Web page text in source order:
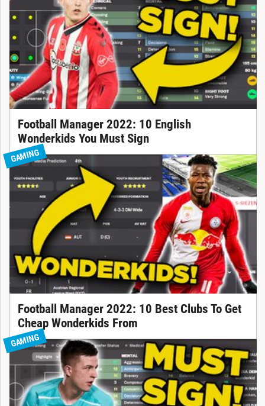
Football Manager 2022: 10 English
Wonderkids You Must Sign
GAMING
Football Manager 2022: 10 Best Clubs To Get
Cheap Wonderkids From
GAMING